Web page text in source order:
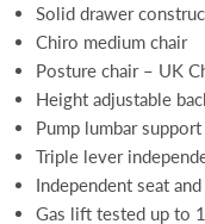
Solid drawer
Chiro medium chair
Posture chair – UK
Height adjustable
Pump lumbar support
Triple lever
Independent seat
Gas lift tested up to